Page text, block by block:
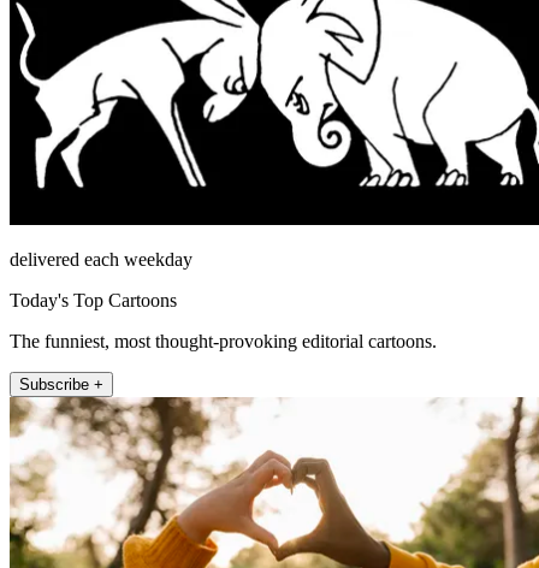
delivered each weekday
Today's Top Cartoons
The funniest, most thought-provoking editorial cartoons.
Subscribe +